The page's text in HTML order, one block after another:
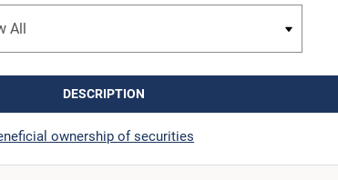
DESCRIPTION
ownership of securities